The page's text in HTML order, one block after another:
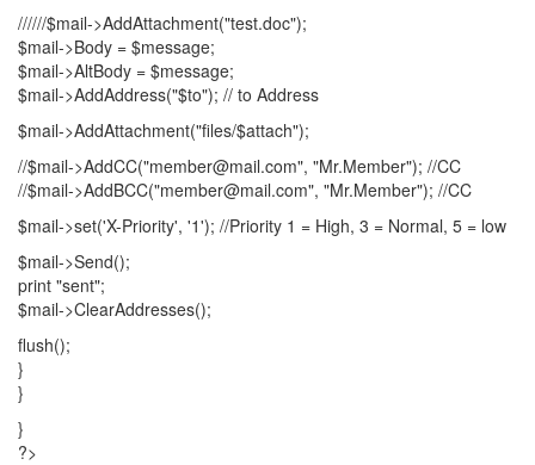
//////$mail->AddAttachment("test.doc");
$mail->Body = $message;
$mail->AltBody = $message;
$mail->AddAddress("$to"); // to Address
$mail->AddAttachment("files/$attach");
//$mail->AddCC("member@mail.com", "Mr.Member"); //CC
//$mail->AddBCC("member@mail.com", "Mr.Member"); //CC
$mail->set('X-Priority', '1'); //Priority 1 = High, 3 = Normal, 5 = low
$mail->Send();
print "sent";
$mail->ClearAddresses();
flush();
}
}
}
?>